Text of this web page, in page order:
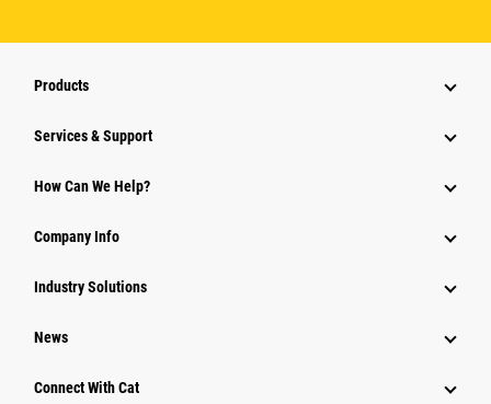
Products
Services & Support
How Can We Help?
Company Info
Industry Solutions
News
Connect With Cat